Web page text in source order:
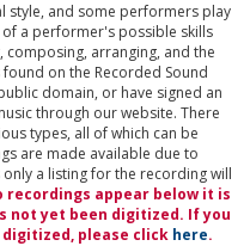
style, and some performers play
a performer's possible skills
arranging, and the
on the Recorded Sound
domain, or have signed an
through our website. There
types, all of which can be
are made available due to
a listing for the recording will
recordings appear below it is
not yet been digitized. If you
please click here.